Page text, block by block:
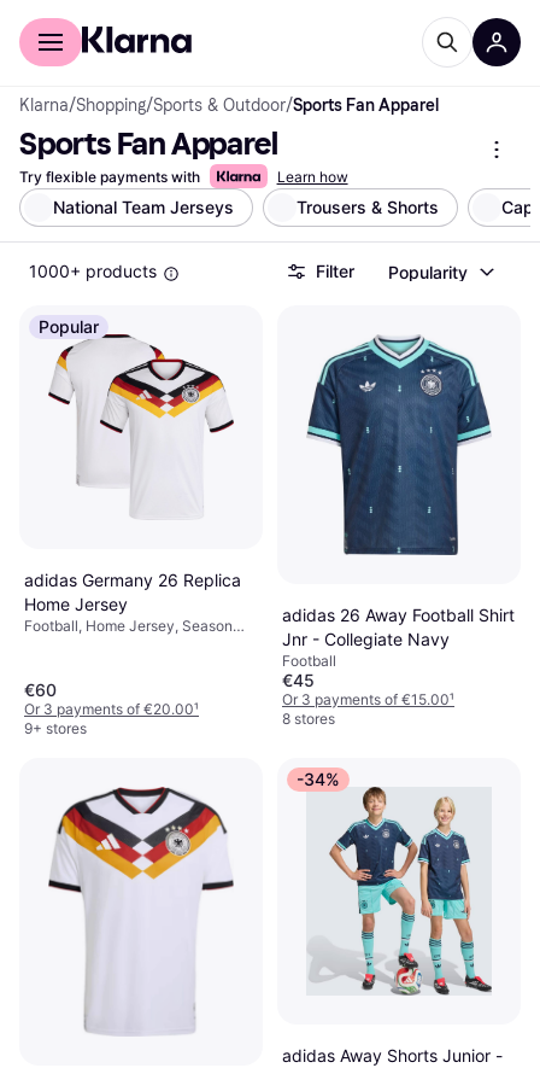
For shoppers
Klarna/Shopping/Sports & Outdoor/Sports Fan Apparel
Sports Fan Apparel
Try flexible payments with Learn how
National Team Jerseys Trousers & Shorts
1000+ products Filter Popularity
Popular
adidas Germany 26 Replica
Home Jersey
Football, Home Jersey, Season
€60
Or 3 payments of €20.00¹
9+ stores
adidas 26 Away Football Shirt
Jnr - Collegiate Navy
Football
€45
Or 3 payments of €15.00¹
8 stores
-34%
adidas Away Shorts Junior -